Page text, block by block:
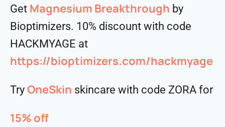
Get Magnesium Breakthrough by
Bioptimizers. 10% discount with code
HACKMYAGE at
https://bioptimizers.com/hackmyage
Try OneSkin skincare with code ZORA for
15% off